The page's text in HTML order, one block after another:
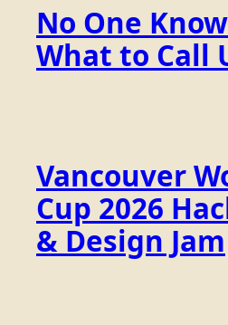
No One
What to Call
Vancouver
Cup 2026
& Design Jam